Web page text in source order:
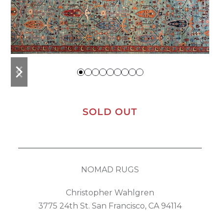
previous
slide
next
slide
SOLD OUT
NOMAD RUGS
Christopher Wahlgren
3775 24th St. San Francisco, CA 94114